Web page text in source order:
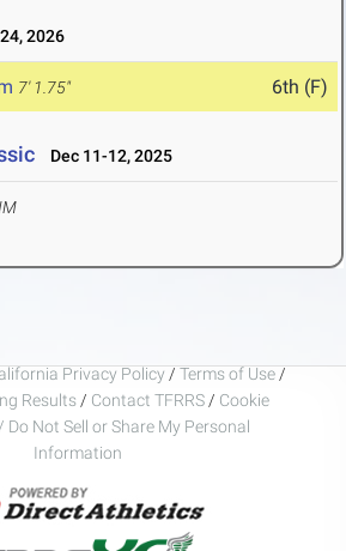
2026
7' 1.75" 6th (F)
Dec 11-12, 2025
Privacy Policy / Terms of Use /
Results / Contact TFRRS / Cookie
Do Not Sell or Share My Personal
Information